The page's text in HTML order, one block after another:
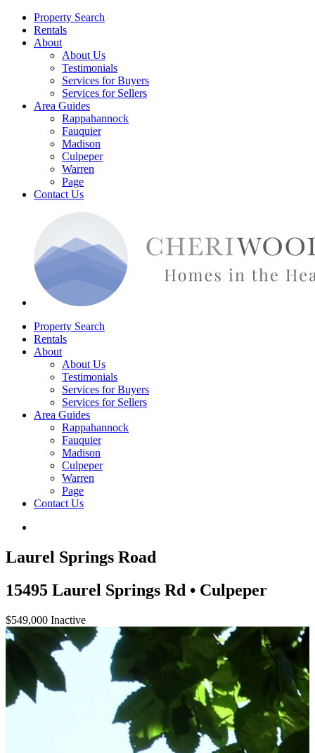
Property Search
Rentals
About
About Us
Testimonials
Services for Buyers
Services for Sellers
Area Guides
Rappahannock
Fauquier
Madison
Culpeper
Warren
Page
Contact Us
Property Search
Rentals
About
About Us
Testimonials
Services for Buyers
Services for Sellers
Area Guides
Rappahannock
Fauquier
Madison
Culpeper
Warren
Page
Contact Us
Laurel Springs Road
15495 Laurel Springs Rd • Culpeper
$549,000 Inactive